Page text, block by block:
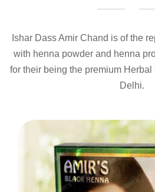
Ishar Dass Amir Chand is of the
with henna powder and henna
for their being the premium
Delhi.